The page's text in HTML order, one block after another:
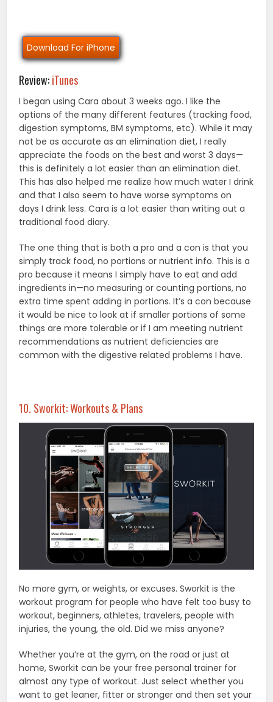
Download For iPhone
Review:iTunes
I began using Cara about 3 weeks ago. I like the
options of the many different features (tracking food,
digestion symptoms, BM symptoms, etc). While it may
not be as accurate as an elimination diet, I really
appreciate the foods on the best and worst 3 days—
this is definitely a lot easier than an elimination diet.
This has also helped me realize how much water I drink
and that I also seem to have worse symptoms on
days I drink less. Cara is a lot easier than writing out a
traditional food diary.
The one thing that is both a pro and a con is that you
simply track food, no portions or nutrient info. This is a
pro because it means I simply have to eat and add
ingredients in—no measuring or counting portions, no
extra time spent adding in portions. It’s a con because
it would be nice to look at if smaller portions of some
things are more tolerable or if I am meeting nutrient
recommendations as nutrient deficiencies are
common with the digestive related problems I have.
10. Sworkit: Workouts & Plans
No more gym, or weights, or excuses. Sworkit is the
workout program for people who have felt too busy to
workout, beginners, athletes, travelers, people with
injuries, the young, the old. Did we miss anyone?
Whether you’re at the gym, on the road or just at
home, Sworkit can be your free personal trainer for
almost any type of workout. Just select whether you
want to get leaner, fitter or stronger and then set your